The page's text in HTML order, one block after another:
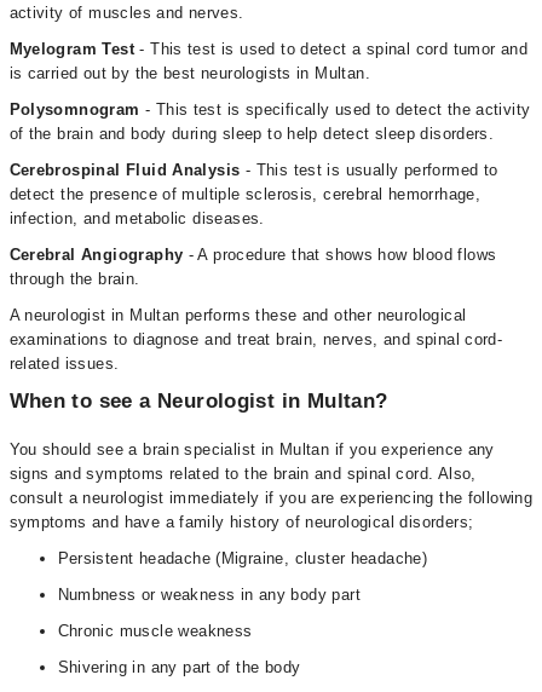
activity of muscles and nerves.
Myelogram Test- This test is used to detect a spinal cord tumor and
is carried out by the best neurologists in Multan.
Polysomnogram - This test is specifically used to detect the activity
of the brain and body during sleep to help detect sleep disorders.
Cerebrospinal Fluid Analysis - This test is usually performed to
detect the presence of multiple sclerosis, cerebral hemorrhage,
infection, and metabolic diseases.
Cerebral Angiography - A procedure that shows how blood flows
through the brain.
A neurologist in Multan performs these and other neurological
examinations to diagnose and treat brain, nerves, and spinal cord-
related issues.
When to see a Neurologist in Multan?
You should see a brain specialist in Multan if you experience any
signs and symptoms related to the brain and spinal cord. Also,
consult a neurologist immediately if you are experiencing the following
symptoms and have a family history of neurological disorders;
Persistent headache (Migraine, cluster headache)
Numbness or weakness in any body part
Chronic muscle weakness
Shivering in any part of the body